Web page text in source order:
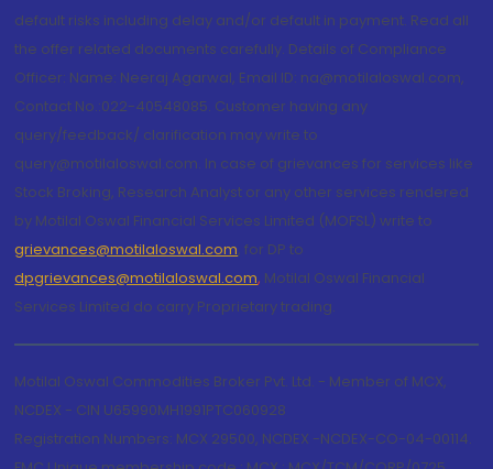
default risks including delay and/or default in payment. Read all
the offer related documents carefully. Details of Compliance
Officer: Name: Neeraj Agarwal, Email ID: na@motilaloswal.com,
Contact No.:022-40548085. Customer having any
query/feedback/ clarification may write to
query@motilaloswal.com. In case of grievances for services like
Stock Broking, Research Analyst or any other services rendered
by Motilal Oswal Financial Services Limited (MOFSL) write to
grievances@motilaloswal.com, for DP to
dpgrievances@motilaloswal.com, Motilal Oswal Financial
Services Limited do carry Proprietary trading.
Motilal Oswal Commodities Broker Pvt. Ltd. - Member of MCX,
NCDEX - CIN U65990MH1991PTC060928
Registration Numbers: MCX 29500, NCDEX -NCDEX-CO-04-00114.